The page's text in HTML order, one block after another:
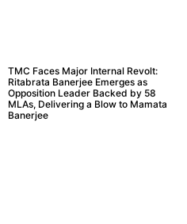
TMC Faces Major Internal Revolt:
Ritabrata Banerjee Emerges as
Opposition Leader Backed by 58
MLAs, Delivering a Blow to Mamata
Banerjee